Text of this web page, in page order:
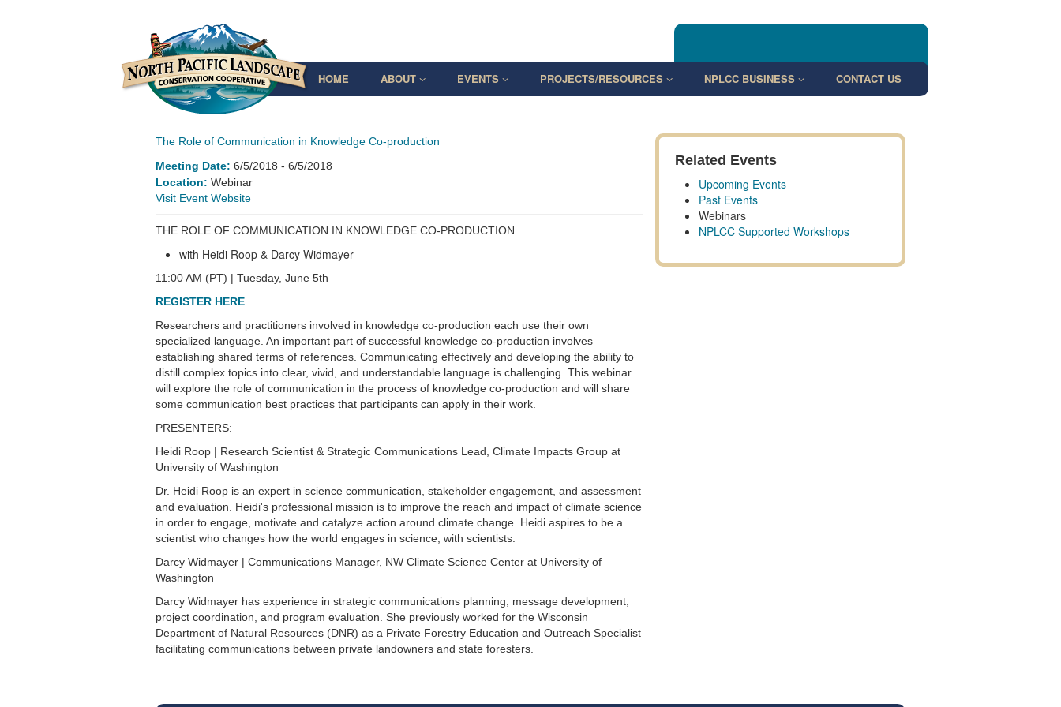
HOME ABOUT EVENTS PROJECTS/RESOURCES NPLCC BUSINESS CONTACT US
The Role of Communication in Knowledge Co-production
Meeting Date: 6/5/2018 - 6/5/2018
Location: Webinar
Website
THE ROLE OF COMMUNICATION IN KNOWLEDGE CO-PRODUCTION
with Heidi Roop & Darcy Widmayer -
11:00 AM (PT) | Tuesday, June 5th
REGISTER HERE
Researchers and practitioners involved in knowledge co-production each use their own
specialized language. An important part of successful knowledge co-production involves
establishing shared terms of references. Communicating effectively and developing the ability to
distill complex topics into clear, vivid, and understandable language is challenging. This webinar
will explore the role of communication in the process of knowledge co-production and will share
some communication best practices that participants can apply in their work.
PRESENTERS:
Heidi Roop | Research Scientist & Strategic Communications Lead, Climate Impacts Group at
University of Washington
Dr. Heidi Roop is an expert in science communication, stakeholder engagement, and assessment
and evaluation. Heidi's professional mission is to improve the reach and impact of climate science
in order to engage, motivate and catalyze action around climate change. Heidi aspires to be a
scientist who changes how the world engages in science, with scientists.
Darcy Widmayer | Communications Manager, NW Climate Science Center at University of
Washington
Darcy Widmayer has experience in strategic communications planning, message development,
project coordination, and program evaluation. She previously worked for the Wisconsin
Department of Natural Resources (DNR) as a Private Forestry Education and Outreach Specialist
facilitating communications between private landowners and state foresters.
Related Events
Upcoming Events
Past Events
Webinars
NPLCC Supported Workshops